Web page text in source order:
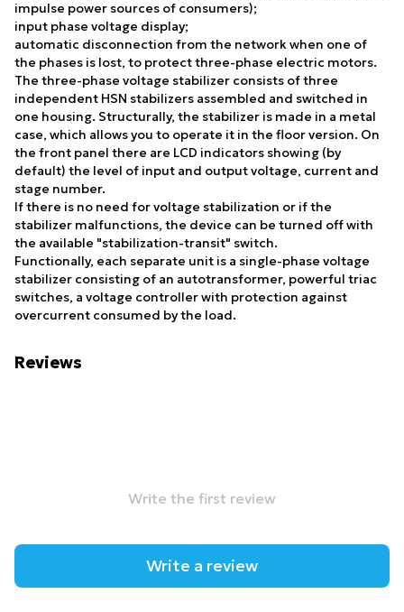
impulse power sources of consumers);
input phase voltage display;
automatic disconnection from the network when one of
the phases is lost, to protect three-phase electric motors.
The three-phase voltage stabilizer consists of three
independent HSN stabilizers assembled and switched in
one housing. Structurally, the stabilizer is made in a metal
case, which allows you to operate it in the floor version. On
the front panel there are LCD indicators showing (by
default) the level of input and output voltage, current and
stage number.
If there is no need for voltage stabilization or if the
stabilizer malfunctions, the device can be turned off with
the available "stabilization-transit" switch.
Functionally, each separate unit is a single-phase voltage
stabilizer consisting of an autotransformer, powerful triac
switches, a voltage controller with protection against
overcurrent consumed by the load.
Reviews
Write the first review
Write a review